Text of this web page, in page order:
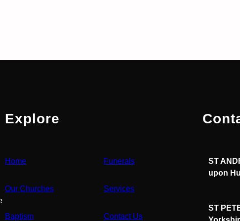
Explore
Home Funerals
Our Churches Services
Baptism Contact Us
ST
upon
ST